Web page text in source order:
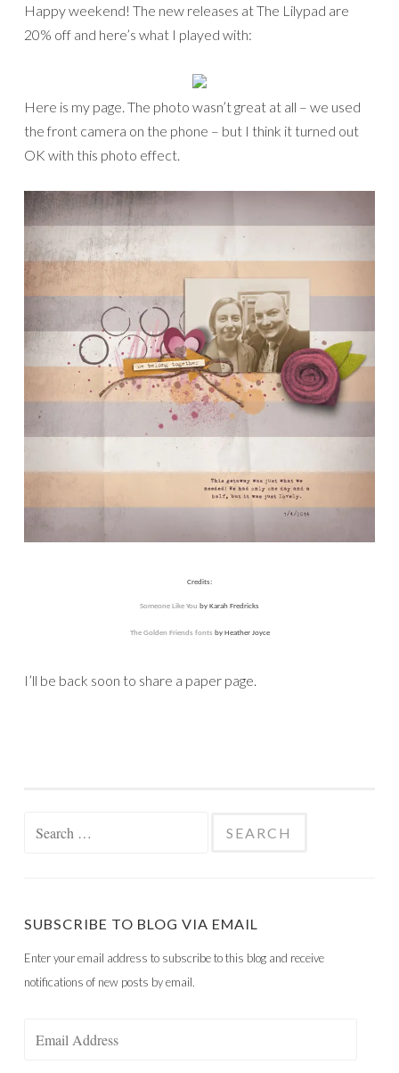
Happy weekend! The new releases at The Lilypad are
20% off and here’s what I played with:
Here is my page. The photo wasn’t great at all – we used
the front camera on the phone – but I think it turned out
OK with this photo effect.
Credits:
Someone Like You by Karah Fredricks
The Golden Friends fonts by Heather Joyce
I’ll be back soon to share a paper page.
SUBSCRIBE TO BLOG VIA EMAIL
Enter your email address to subscribe to this blog and receive
notifications of new posts by email.